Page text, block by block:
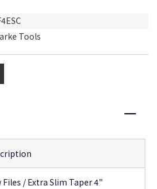
Tools
Close
Files / Extra Slim Taper 4"